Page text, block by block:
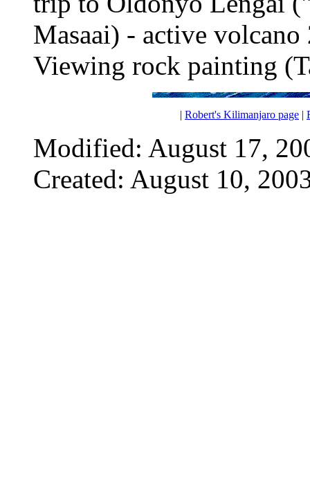
Masaai) - active
Viewing rock painting
| Robert's Kilimanjaro page |
Modified: August 17,
Created: August 10,